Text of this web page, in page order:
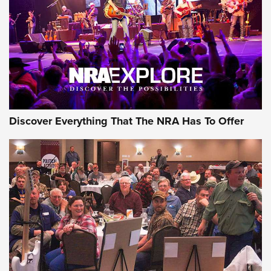
Discover Everything That The NRA Has To Offer